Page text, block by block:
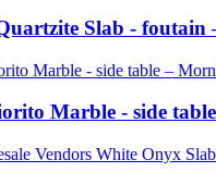
Slab - foutain
Marble - side